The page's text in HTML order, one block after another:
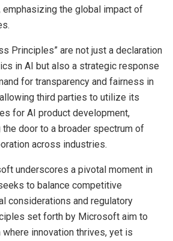
emphasizing the global impact of
Principles” are not just a declaration
in AI but also a strategic response
for transparency and fairness in
third parties to utilize its
for AI product development,
door to a broader spectrum of
across industries.
underscores a pivotal moment in
to balance competitive
considerations and regulatory
set forth by Microsoft aim to
innovation thrives, yet is